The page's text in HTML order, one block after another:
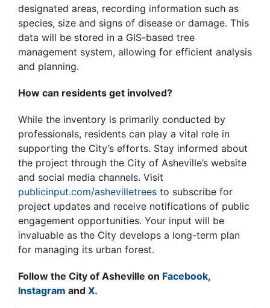
designated areas, recording information such as
species, size and signs of disease or damage. This
data will be stored in a GIS-based tree
management system, allowing for efficient analysis
and planning.
How can residents get involved?
While the inventory is primarily conducted by
professionals, residents can play a vital role in
supporting the City’s efforts. Stay informed about
the project through the City of Asheville’s website
and social media channels. Visit
publicinput.com/ashevilletrees to subscribe for
project updates and receive notifications of public
engagement opportunities. Your input will be
invaluable as the City develops a long-term plan
for managing its urban forest.
Follow the City of Asheville on Facebook,
Instagram and X.